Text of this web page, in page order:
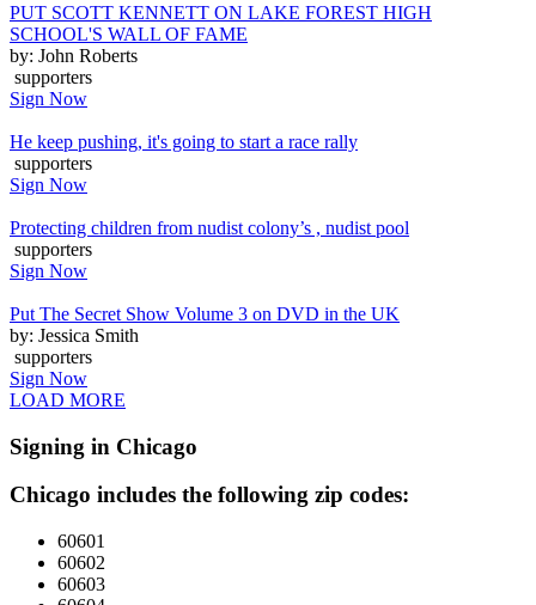
PUT SCOTT KENNETT ON LAKE FOREST HIGH
SCHOOL'S WALL OF FAME
by: John Roberts
supporters
Sign Now
He keep pushing, it's going to start a race rally
supporters
Sign Now
Protecting children from nudist colony’s , nudist pool
supporters
Sign Now
Put The Secret Show Volume 3 on DVD in the UK
by: Jessica Smith
supporters
Sign Now
LOAD MORE
Signing in Chicago
Chicago includes the following zip codes:
60601
60602
60603